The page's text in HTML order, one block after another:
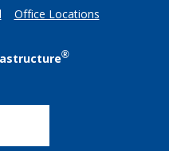
Office Locations
®